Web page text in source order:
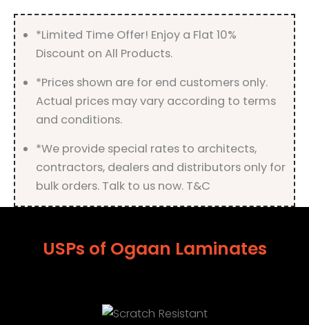
quantity
*Limited Time Offer! Enjoy a Flat 10%
Discount on All Products.
*Prices shown are for end customers only.
Actual prices may vary according to terms
and conditions.
*We provide special rates to architects,
contractors, dealers and distributors only for
bulk orders. Talk to us now. T&C
USPs of Ogaan Laminates